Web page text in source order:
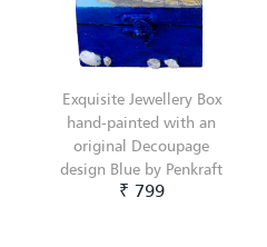
Exquisite Jewellery Box
hand-painted with an
original Decoupage
design Blue by Penkraft
₹ 799